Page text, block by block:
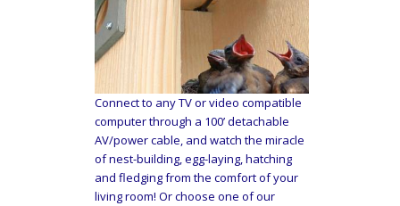
Connect to any TV or video compatible
computer through a 100’ detachable
AV/power cable, and watch the miracle
of nest-building, egg-laying, hatching
and fledging from the comfort of your
living room! Or choose one of our